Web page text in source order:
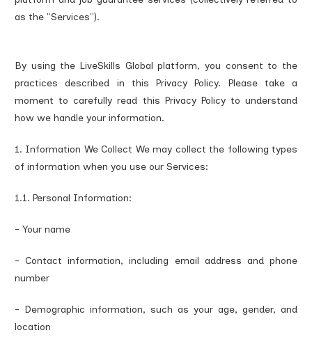
as the "Services").
By using the LiveSkills Global platform, you consent to the
practices described in this Privacy Policy. Please take a
moment to carefully read this Privacy Policy to understand
how we handle your information.
1. Information We Collect We may collect the following types
of information when you use our Services:
1.1. Personal Information:
- Your name
- Contact information, including email address and phone
number
- Demographic information, such as your age, gender, and
location